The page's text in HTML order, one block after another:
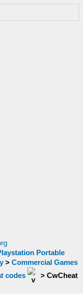
Portable
> Commercial Games
codes > CwCheat